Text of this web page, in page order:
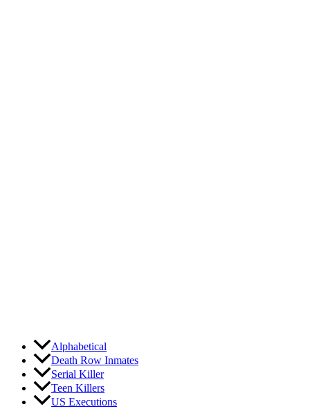
Alphabetical
Death Row Inmates
Serial Killer
Teen Killers
US Executions